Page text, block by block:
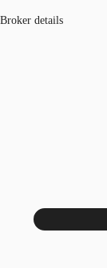
Broker details